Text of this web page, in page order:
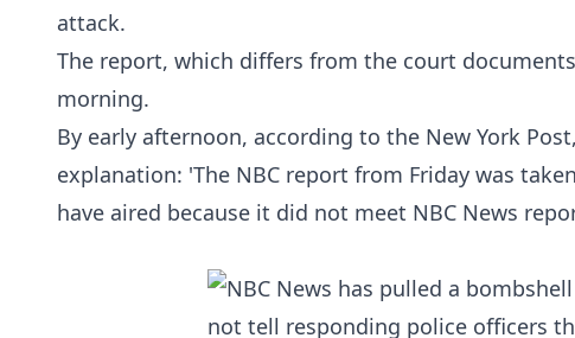
attack.
The report, which differs from the court documents
morning.
By early afternoon, according to the New York Post
explanation: 'The NBC report from Friday was
have aired because it did not meet NBC News